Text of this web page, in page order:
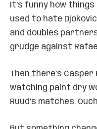
It’s funny how
used to hate
and doubles
grudge against
Then there’s Casper
watching paint dry
Ruud’s matches.